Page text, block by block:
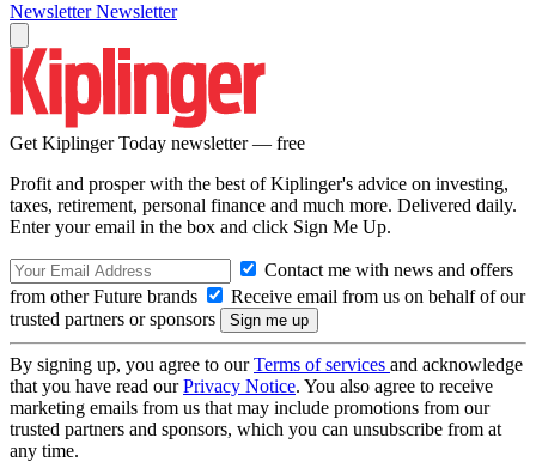
Newsletter Newsletter
Get Kiplinger Today newsletter — free
Profit and prosper with the best of Kiplinger's advice on investing,
taxes, retirement, personal finance and much more. Delivered daily.
Enter your email in the box and click Sign Me Up.
Contact me with news and offers
from other Future brands
Receive email from us on behalf of our
trusted partners or sponsors
By signing up, you agree to ourTerms of services and acknowledge
that you have read ourPrivacy Notice. You also agree to receive
marketing emails from us that may include promotions from our
trusted partners and sponsors, which you can unsubscribe from at
any time.